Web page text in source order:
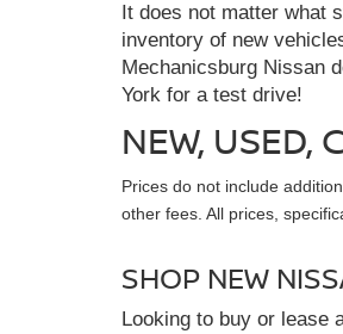
It does not matter what
inventory of new
Mechanicsburg Nissan
York for a test drive!
NEW, USED,
Prices do not include
other fees. All prices,
SHOP NEW
Looking to buy or lease